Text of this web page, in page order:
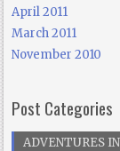
April 2011
March 2011
November 2010
Post Categories
ADVENTURES